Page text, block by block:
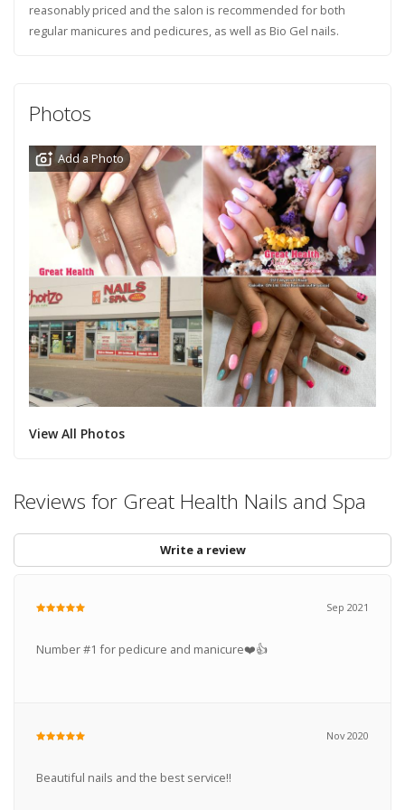
reasonably priced and the salon is recommended for both
regular manicures and pedicures, as well as Bio Gel nails.
Photos
Add a Photo
View All Photos
Reviews for Great Health Nails and Spa
Write a review
Sep 2021
Number #1 for pedicure and manicure❤️👍
Nov 2020
Beautiful nails and the best service!!